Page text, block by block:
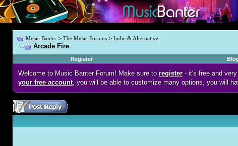
Music Banter > The Music Forums > Indie & Alternative
Arcade Fire
Register
Welcome to Music Banter Forum! Make sure to register- it's free and very
your free account, you will be able to customize many options, you will